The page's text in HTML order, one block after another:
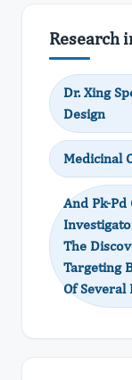
Research
Dr. Xing
Design
Medicinal
And Pk-
The
Targeting
Of Several